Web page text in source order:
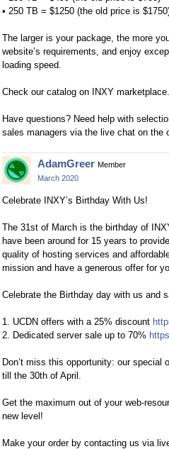
• 250 TB = $1250 (the old price is
The larger is your package, the more
website’s requirements, and enjoy
loading speed.
Check our catalog on INXY marketplace.
Have questions? Need help with
sales managers via the live chat on the
AdamGreer Member
March 2020
Celebrate INXY’s Birthday With Us!
The 31st of March is the birthday of
have been around for 15 years to
quality of hosting services and
mission and have a generous offer for
Celebrate the Birthday day with us and
1. UCDN offers with a 25% discount
2. Dedicated server sale up to 70%
Don’t miss this opportunity: our
till the 30th of April.
Get the maximum out of your web-
new level!
Make your order by contacting us via